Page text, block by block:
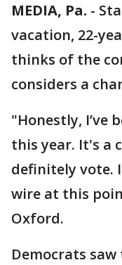
MEDIA, Pa. -
vacation, 22-
thinks of the
considers a
"Honestly, I’ve
this year. It's a
definitely vote.
wire at this
Oxford.
Democrats